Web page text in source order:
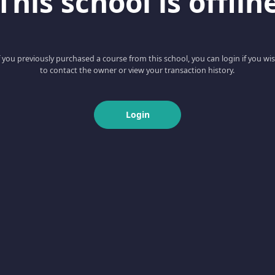
you previously purchased a course from this school, you can login if you
to contact the owner or view your transaction history.
Login